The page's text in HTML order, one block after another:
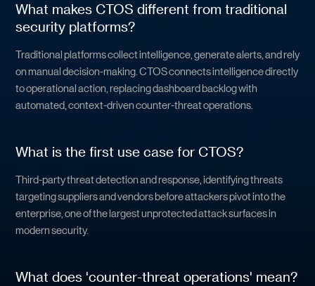
What makes CTOS different from traditional
security platforms?
Traditional platforms collect intelligence, generate alerts, and rely
on manual decision-making. CTOS connects intelligence directly
to operational action, replacing dashboard backlog with
automated, context-driven counter-threat operations.
What is the first use case for CTOS?
Third-party threat detection and response, identifying threats
targeting suppliers and vendors before attackers pivot into the
enterprise, one of the largest unprotected attack surfaces in
modern security.
What does 'counter-threat operations' mean?